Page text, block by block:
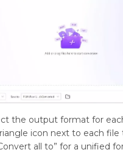
the output format for
icon next to each file
all to” for a unified